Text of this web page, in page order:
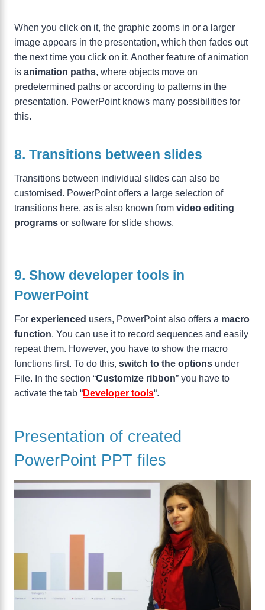
When you click on it, the graphic zooms in or a larger
image appears in the presentation, which then fades out
the next time you click on it. Another feature of animation
is animation paths, where objects move on
predetermined paths or according to patterns in the
presentation. PowerPoint knows many possibilities for
this.
8. Transitions between slides
Transitions between individual slides can also be
customised. PowerPoint offers a large selection of
transitions here, as is also known from video editing
programs or software for slide shows.
9. Show developer tools in
PowerPoint
For experienced users, PowerPoint also offers a macro
function. You can use it to record sequences and easily
repeat them. However, you have to show the macro
functions first. To do this, switch to the options under
File. In the section “Customize ribbon” you have to
activate the tab “Developer tools“.
Presentation of created
PowerPoint PPT files